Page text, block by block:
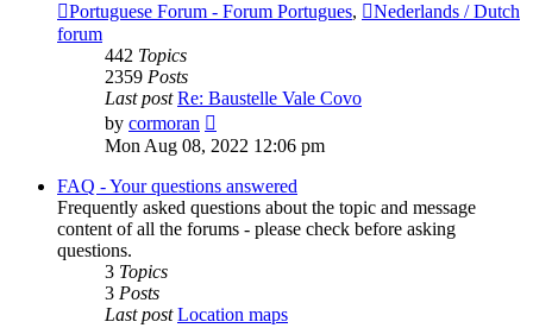
Portuguese Forum - Forum Portugues,
Nederlands / Dutch
forum
442 Topics
2359 Posts
Last post Re: Baustelle Vale Covo
by cormoran
the
post
Mon Aug 08, 2022 12:06 pm
FAQ - Your questions answered
Frequently asked questions about the topic and message
content of all the forums - please check before asking
questions.
3 Topics
3 Posts
Last post Location maps